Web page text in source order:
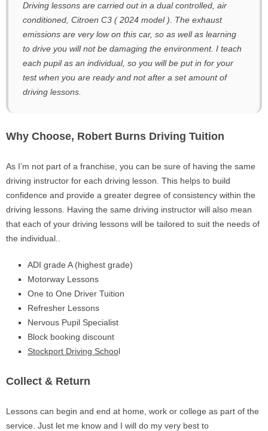
Driving lessons are carried out in a dual controlled, air
conditioned, Citroen C3 ( 2024 model ). The exhaust
emissions are very low on this car, so as well as learning
to drive you will not be damaging the environment. I teach
each pupil as an individual, so you will be put in for your
test when you are ready and not after a set amount of
driving lessons.
Why Choose, Robert Burns Driving Tuition
As I’m not part of a franchise, you can be sure of having the same
driving instructor for each driving lesson. This helps to build
confidence and provide a greater degree of consistency within the
driving lessons. Having the same driving instructor will also mean
that each of your driving lessons will be tailored to suit the needs of
the individual..
ADI grade A (highest grade)
Motorway Lessons
One to One Driver Tuition
Refresher Lessons
Nervous Pupil Specialist
Block booking discount
Stockport Driving School
Collect & Return
Lessons can begin and end at home, work or college as part of the
service. Just let me know and I will do my very best to